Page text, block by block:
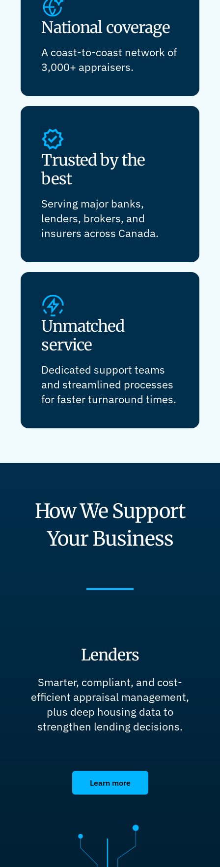
National coverage
A coast-to-coast network of
3,000+ appraisers.
Trusted by the
best
Serving major banks,
lenders, brokers, and
insurers across Canada.
Unmatched
service
Dedicated support teams
and streamlined processes
for faster turnaround times.
How We Support
Your Business
Lenders
Smarter, compliant, and cost-
efficient appraisal management,
plus deep housing data to
strengthen lending decisions.
Learn more